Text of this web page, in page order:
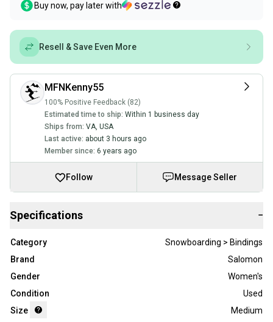
Buy now, pay later with
Resell & Save Even More
MFNKenny55
100% Positive Feedback (82)
Estimated time to ship: Within 1 business day
Ships from: VA, USA
Last active: about 3 hours ago
Member since: 6 years ago
Follow Message Seller
Specifications −
Category
Snowboarding > Bindings
Brand
Salomon
Gender
Women's
Condition
Used
Size
Medium